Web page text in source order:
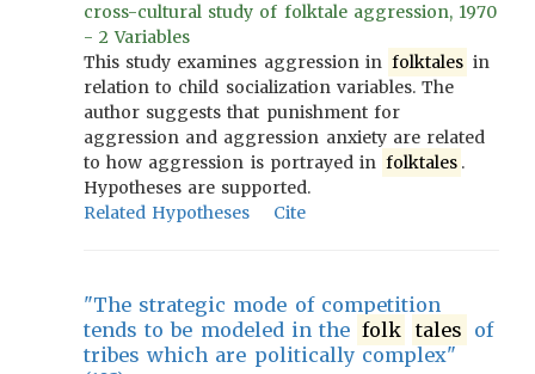
cross-cultural study of folktale aggression, 1970
- 2 Variables
This study examines aggression in folktales in
relation to child socialization variables. The
author suggests that punishment for
aggression and aggression anxiety are related
to how aggression is portrayed in folktales .
Hypotheses are supported.
Related Hypotheses
Cite
"The strategic mode of competition
tends to be modeled in the folk tales of
tribes which are politically complex"